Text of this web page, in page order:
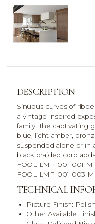
DESCRIPTION
Sinuous curves of
a vintage-inspired
family. The captivating
blue, light amber,
suspended alone or in
black braided cord
FOOL-LMP-001-001
FOOL-LMP-001-003
TECHNICAL
Picture Finish:
Other Available